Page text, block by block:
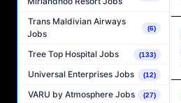
Trans Maldivian Airways
Jobs
(6)
Tree Top Hospital Jobs (133)
Universal Enterprises Jobs (12)
VARU by Atmosphere Jobs (27)